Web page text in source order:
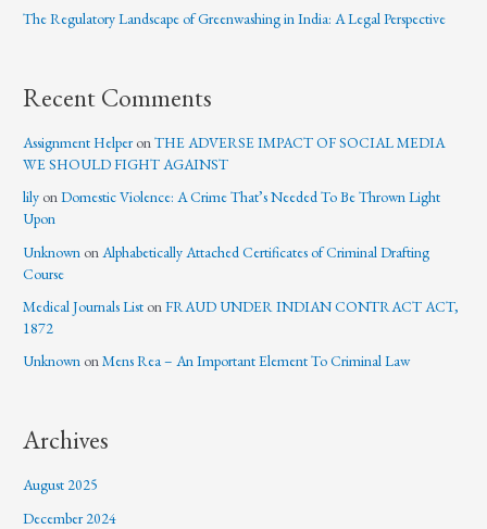
The Regulatory Landscape of Greenwashing in India: A Legal Perspective
Recent Comments
Assignment HelperonTHE ADVERSE IMPACT OF SOCIAL MEDIA
WE SHOULD FIGHT AGAINST
lily onDomestic Violence: A Crime That’s Needed To Be Thrown Light
Upon
Unknown onAlphabetically Attached Certificates of Criminal Drafting
Course
Medical Journals List onFRAUD UNDER INDIAN CONTRACT ACT,
1872
Unknown onMens Rea – An Important Element To Criminal Law
Archives
August 2025
December 2024